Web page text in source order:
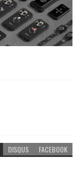
DISQUS FACEBOOK